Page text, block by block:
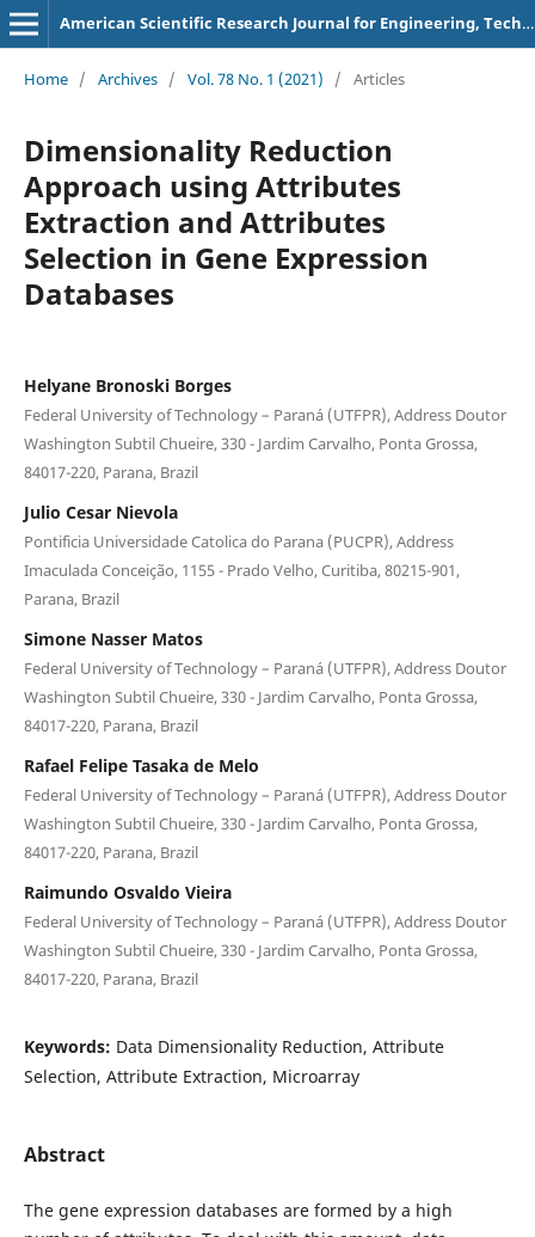
American Scientific Research Journal for Engineering, Technology, and Sciences
Home / Archives / Vol. 78 No. 1 (2021) / Articles
Dimensionality Reduction
Approach using Attributes
Extraction and Attributes
Selection in Gene Expression
Databases
Helyane Bronoski Borges
Federal University of Technology – Paraná (UTFPR), Address Doutor
Washington Subtil Chueire, 330 - Jardim Carvalho, Ponta Grossa,
84017-220, Parana, Brazil
Julio Cesar Nievola
Pontificia Universidade Catolica do Parana (PUCPR), Address
Imaculada Conceição, 1155 - Prado Velho, Curitiba, 80215-901,
Parana, Brazil
Simone Nasser Matos
Federal University of Technology – Paraná (UTFPR), Address Doutor
Washington Subtil Chueire, 330 - Jardim Carvalho, Ponta Grossa,
84017-220, Parana, Brazil
Rafael Felipe Tasaka de Melo
Federal University of Technology – Paraná (UTFPR), Address Doutor
Washington Subtil Chueire, 330 - Jardim Carvalho, Ponta Grossa,
84017-220, Parana, Brazil
Raimundo Osvaldo Vieira
Federal University of Technology – Paraná (UTFPR), Address Doutor
Washington Subtil Chueire, 330 - Jardim Carvalho, Ponta Grossa,
84017-220, Parana, Brazil
Keywords: Data Dimensionality Reduction, Attribute
Selection, Attribute Extraction, Microarray
Abstract
The gene expression databases are formed by a high